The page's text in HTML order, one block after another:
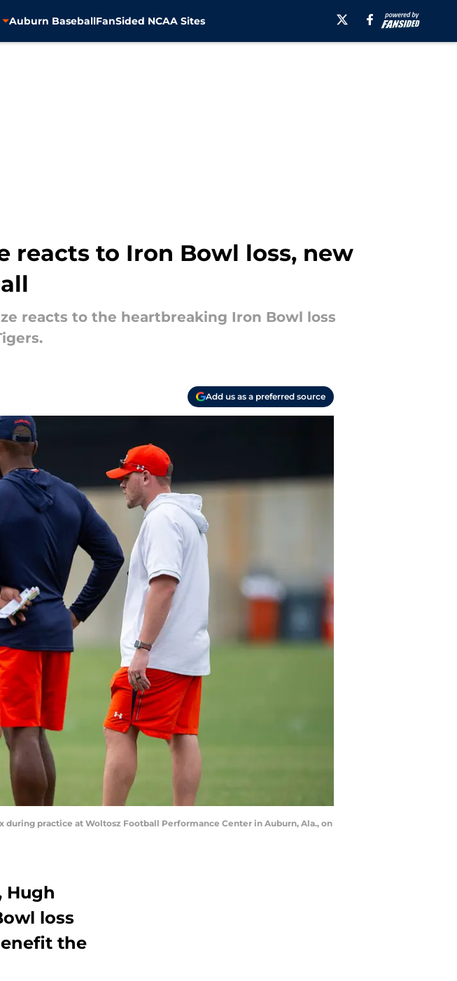
Auburn BaseballFanSided NCAA Sites
reacts to Iron Bowl loss, new
reacts to the heartbreaking Iron Bowl loss
Add us as a preferred source
practice at Woltosz Football Performance Center in Auburn, Ala., on
Hugh
loss
the